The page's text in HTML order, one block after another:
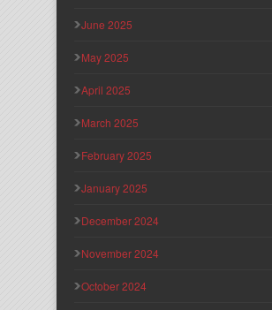
June 2025
May 2025
April 2025
March 2025
February 2025
January 2025
December 2024
November 2024
October 2024